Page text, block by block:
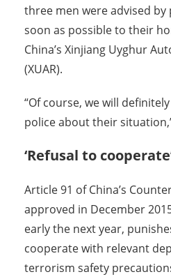
three men were advised
soon as possible to their
China’s Xinjiang Uyghur
(XUAR).
“Of course, we will
police about their
‘Refusal to
Article 91 of China’s
approved in December
early the next year,
cooperate with relevant
terrorism safety